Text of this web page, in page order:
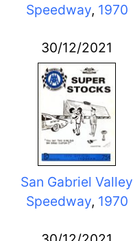
Speedway, 1970
30/12/2021
San Gabriel Valley
Speedway, 1970